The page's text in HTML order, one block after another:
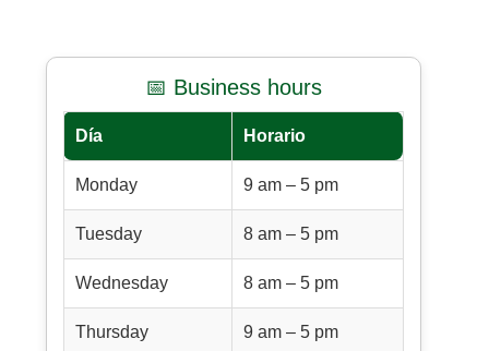
📅 Business hours
Día Horario
Monday 9 am – 5 pm
Tuesday 8 am – 5 pm
Wednesday 8 am – 5 pm
Thursday 9 am – 5 pm